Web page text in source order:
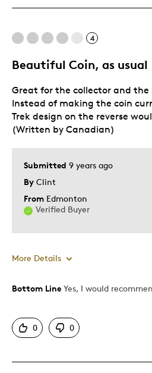
Teenagers
Was this a gift?
No
Describe Yourself
Parent of Two
4
Beautiful Coin, as usual
Submitted 9 years ago
By Clint
From Edmonton
Verified Buyer
Great for the collector and the
Instead of making the coin
Trek design on the reverse
(Written by Canadian)
More Details
Pros
Detailed
Mint Condition
Bottom Line Yes, I would
0 0